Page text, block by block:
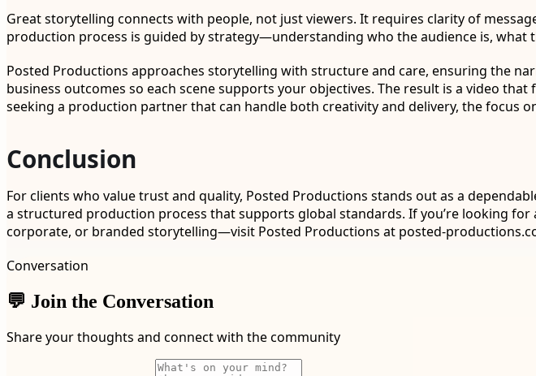
Great storytelling connects with people, not just viewers. It requires clarity of
production process is guided by strategy—understanding who the audience is,
Posted Productions approaches storytelling with structure and care, ensuring the
business outcomes so each scene supports your objectives. The result is a video
seeking a production partner that can handle both creativity and delivery, the focus
Conclusion
For clients who value trust and quality, Posted Productions stands out as a
a structured production process that supports global standards. If you’re looking
corporate, or branded storytelling—visit Posted Productions at posted-
Conversation
💬 Join the Conversation
Share your thoughts and connect with the community